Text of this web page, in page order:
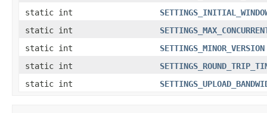
static int
static int
static int
SETTINGS_MINOR_VERSION
static int
static int